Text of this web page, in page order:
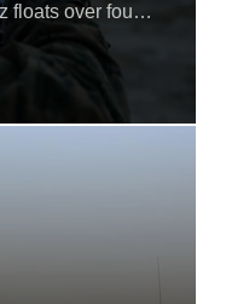
floats over four
the sound is
twilight hour of
to Company E,